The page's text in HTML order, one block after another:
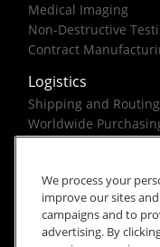
Medical Imaging
Non-Destructive
Contract
Logistics
Shipping and Routing
Worldwide
Federal Government
We process your
improve our sites
campaigns and to
advertising. By